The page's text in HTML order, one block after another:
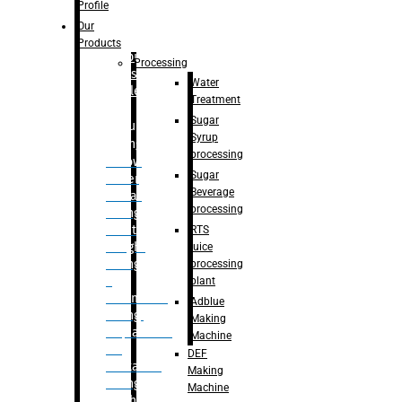
Bottle
Washing
capping For
Glass
Bottle
Bulk
Filling
– Flow
Meter
Linear
Filling
– Net
Weight
Filling
Volumetric
Filling
– Quadrafill
Container
Filling
Profile
Our
Products
Processing
Water
Treatment
Sugar
Syrup
processing
Sugar
Beverage
processing
RTS
juice
processing
plant
Adblue
Making
Machine
DEF
Making
Machine